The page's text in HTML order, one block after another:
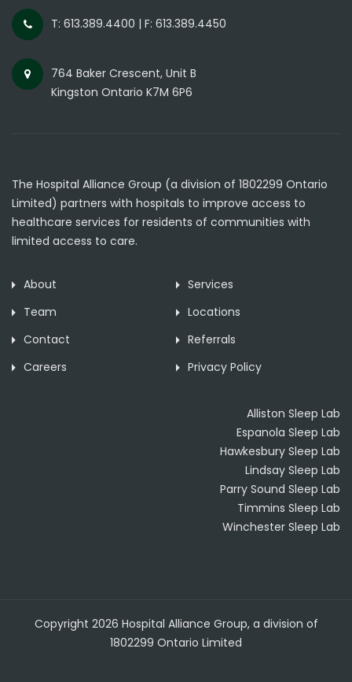
T: 613.389.4400 | F: 613.389.4450
764 Baker Crescent, Unit B
Kingston Ontario K7M 6P6
The Hospital Alliance Group (a division of 1802299 Ontario
Limited) partners with hospitals to improve access to
healthcare services for residents of communities with
limited access to care.
About
Services
Team
Locations
Contact
Referrals
Careers
Privacy Policy
Alliston Sleep Lab
Espanola Sleep Lab
Hawkesbury Sleep Lab
Lindsay Sleep Lab
Parry Sound Sleep Lab
Timmins Sleep Lab
Winchester Sleep Lab
Copyright 2026 Hospital Alliance Group, a division of
1802299 Ontario Limited